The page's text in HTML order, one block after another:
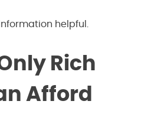
helpful.
Rich
Afford